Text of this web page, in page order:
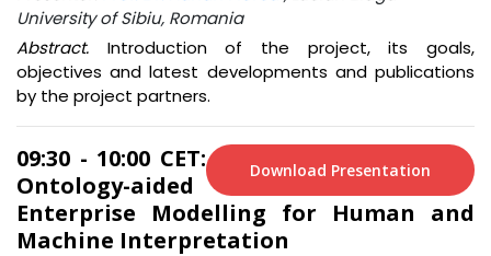
University of Sibiu, Romania
Abstract. Introduction of the project, its goals,
objectives and latest developments and publications
by the project partners.
Download Presentation
09:30 - 10:00 CET:
Ontology-aided
Enterprise Modelling for Human and
Machine Interpretation